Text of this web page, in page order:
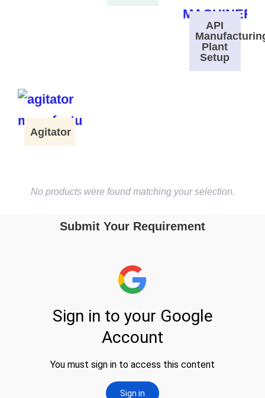
API
Plant
Setup
Agitator
No products were found matching your selection.
Submit Your Requirement